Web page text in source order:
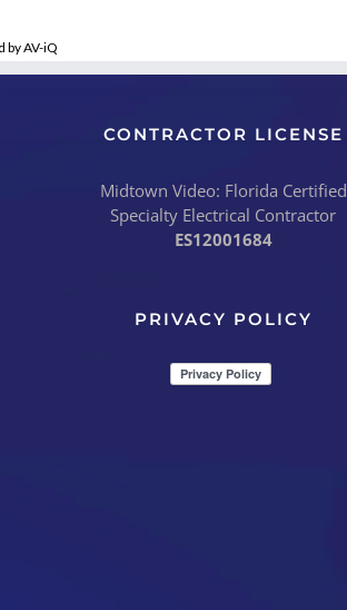
by AV-iQ
CONTRACTOR LICENSE
Midtown Video: Florida Certified
Specialty Electrical Contractor
ES12001684
PRIVACY POLICY